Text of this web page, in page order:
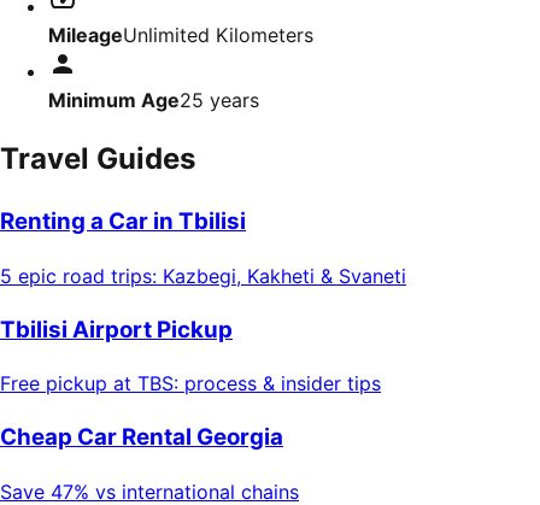
MileageUnlimited Kilometers
Minimum Age25 years
Travel Guides
Renting a Car in Tbilisi
5 epic road trips: Kazbegi, Kakheti & Svaneti
Tbilisi Airport Pickup
Free pickup at TBS: process & insider tips
Cheap Car Rental Georgia
Save 47% vs international chains